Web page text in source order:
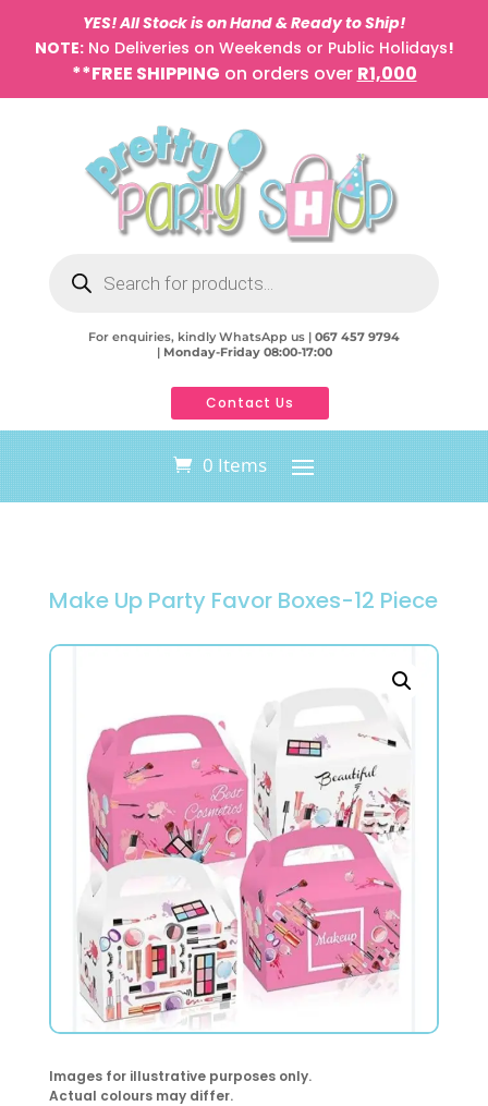
YES! All Stock is on Hand & Ready to Ship!
NOTE:No Deliveries on Weekends or Public Holidays!
**FREE SHIPPING on orders over R1,000
search
For enquiries, kindly WhatsApp us | 067 457 9794
| Monday-Friday 08:00-17:00
Contact Us
0 Items
Make Up Party Favor Boxes-12 Piece
Images for illustrative purposes only.
Actual colours may differ.